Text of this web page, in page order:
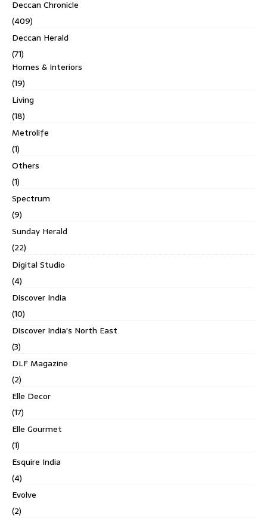
Deccan Chronicle
(409)
Deccan Herald
(71)
Homes & Interiors
(19)
Living
(18)
Metrolife
(1)
Others
(1)
Spectrum
(9)
Sunday Herald
(22)
Digital Studio
(4)
Discover India
(10)
Discover India's North East
(3)
DLF Magazine
(2)
Elle Decor
(17)
Elle Gourmet
(1)
Esquire India
(4)
Evolve
(2)